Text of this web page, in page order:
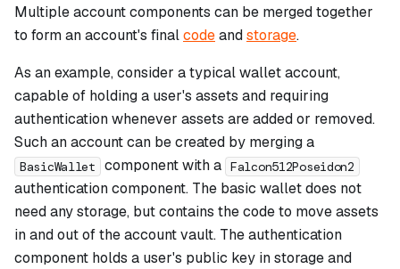
Multiple account components can be merged together
to form an account's finalcodeandstorage.
As an example, consider a typical wallet account,
capable of holding a user's assets and requiring
authentication whenever assets are added or removed.
Such an account can be created by merging a
BasicWallet component with a Falcon512Poseidon2
authentication component. The basic wallet does not
need any storage, but contains the code to move assets
in and out of the account vault. The authentication
component holds a user's public key in storage and